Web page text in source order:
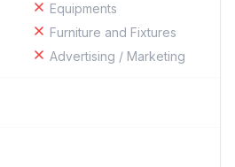
Equipments
Furniture and Fixtures
Advertising / Marketing